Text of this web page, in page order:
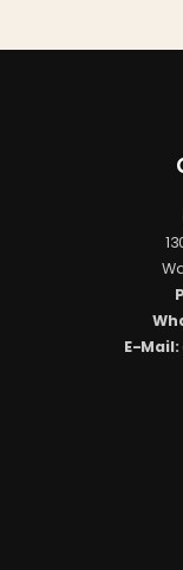
E-Mail: